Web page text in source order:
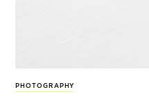
PHOTOGRAPHY